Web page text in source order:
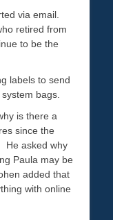
via email.
retired from
to be the
labels to send
bags.
is there a
since the
He asked why
Paula may be
added that
with online